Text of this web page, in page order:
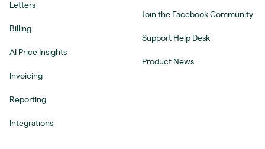
Letters
Billing
AI Price Insights
Invoicing
Reporting
Integrations
Join the Facebook Community
Support Help Desk
Product News